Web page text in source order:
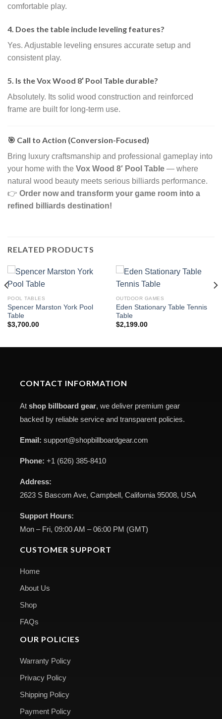
comfortable play.
4. Does the table include leveling features?
Yes. Adjustable leveling ensures accurate setup and
consistent play.
5. Is the Vox Wood 8′ Pool Table durable?
Absolutely. Its solid wood construction and reinforced
frame are built for long-term use.
🎯 Call to Action (Conversion-Focused)
Bring luxury craftsmanship and professional gameplay into
your home with the Vox Wood 8′ Pool Table — where
natural wood beauty meets serious billiards performance.
👉 Order now and transform your game room into a
refined billiards destination!
RELATED PRODUCTS
POOL TABLES
Spencer Marston York Pool
Table
$3,700.00
OUTDOOR GAMES
Eden Stationary Table Tennis
Table
$2,199.00
CONTACT INFORMATION
At shop billboard gear, we deliver premium gear
backed by reliable service and transparent policies.
Email: support@shopbillboardgear.com
Phone: +1 (626) 385-8410
Address:
2623 S Bascom Ave, Campbell, California 95008, USA
Support Hours:
Mon – Fri, 09:00 AM – 06:00 PM (GMT)
CUSTOMER SUPPORT
Home
About Us
Shop
FAQs
OUR POLICIES
Warranty Policy
Privacy Policy
Shipping Policy
Payment Policy